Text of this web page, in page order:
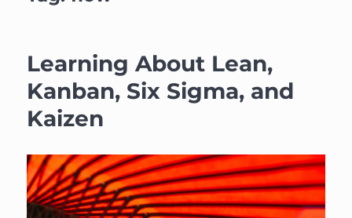
Learning About Lean,
Kanban, Six Sigma, and
Kaizen